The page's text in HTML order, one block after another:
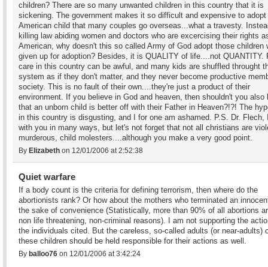
children? There are so many unwanted children in this country that it is
sickening. The government makes it so difficult and expensive to adopt
American child that many couples go overseas...what a travesty.
killing law abiding women and doctors who are excercising their rights
American, why doesn't this so called Army of God adopt those children
given up for adoption? Besides, it is QUALITY of life....not QUANTITY.
care in this country can be awful, and many kids are shuffled throught
system as if they don't matter, and they never become productive
society. This is no fault of their own....they're just a product of their
environment. If you believe in God and heaven, then shouldn't you also
that an unborn child is better off with their Father in Heaven?!?! The
in this country is disgusting, and I for one am ashamed. P.S. Dr. Flech,
with you in many ways, but let's not forget that not all christians are
murderous, child molesters....although you make a very good point.
By Elizabeth on 12/01/2006 at 2:52:38
Quiet warfare
If a body count is the criteria for defining terrorism, then where do the
abortionists rank? Or how about the mothers who terminated an
the sake of convenience (Statistically, more than 90% of all abortions
non life threatening, non-criminal reasons). I am not supporting the
the individuals cited. But the careless, so-called adults (or near-adults)
these children should be held responsible for their actions as well.
By balloo76 on 12/01/2006 at 3:42:24